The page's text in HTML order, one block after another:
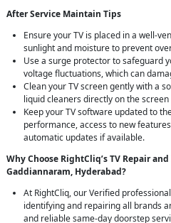
After Service Maintain Tips
Ensure your TV is placed in a well-
sunlight and moisture to prevent
Use a surge protector to safeguard
voltage fluctuations, which can
Clean your TV screen gently with a
liquid cleaners directly on the
Keep your TV software updated to
performance, access to new
automatic updates if available.
Why Choose RightCliq’s TV Repair
Gaddiannaram, Hyderabad?
At RightCliq, our Verified
identifying and repairing all brands
and reliable same-day doorstep